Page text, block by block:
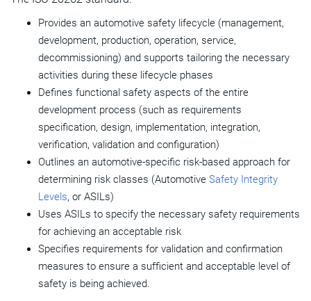
Provides an automotive safety lifecycle (management,
development, production, operation, service,
decommissioning) and supports tailoring the necessary
activities during these lifecycle phases
Defines functional safety aspects of the entire
development process (such as requirements
specification, design, implementation, integration,
verification, validation and configuration)
Outlines an automotive-specific risk-based approach for
determining risk classes (Automotive Safety Integrity
Levels, or ASILs)
Uses ASILs to specify the necessary safety requirements
for achieving an acceptable risk
Specifies requirements for validation and confirmation
measures to ensure a sufficient and acceptable level of
safety is being achieved.